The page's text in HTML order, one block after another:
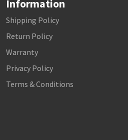
Information
Shipping Policy
Return Policy
Warranty
Privacy Policy
Terms & Conditions